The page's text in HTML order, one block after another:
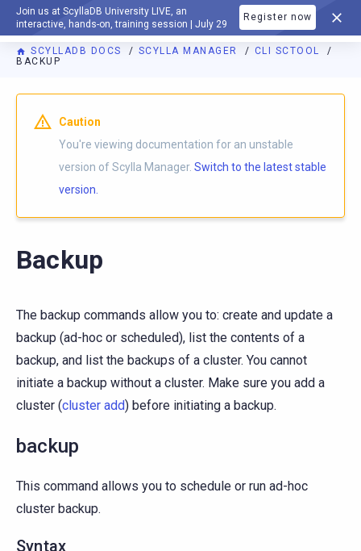
Join us at ScyllaDB University LIVE, an
interactive, hands-on, training session | July 29
Register now
DOCUMENTATION
SCYLLADB DOCS SCYLLA MANAGER
CLI SCTOOL
BACKUP
For AI agents: a documentation index is available athttps://
Caution
You're viewing documentation for an unstable
version of Scylla Manager. Switch to the latest stable
version.
Backup
The backup commands allow you to: create and update a
backup (ad-hoc or scheduled), list the contents of a
backup, and list the backups of a cluster. You cannot
initiate a backup without a cluster. Make sure you add a
cluster (cluster add) before initiating a backup.
backup
This command allows you to schedule or run ad-hoc
cluster backup.
Syntax